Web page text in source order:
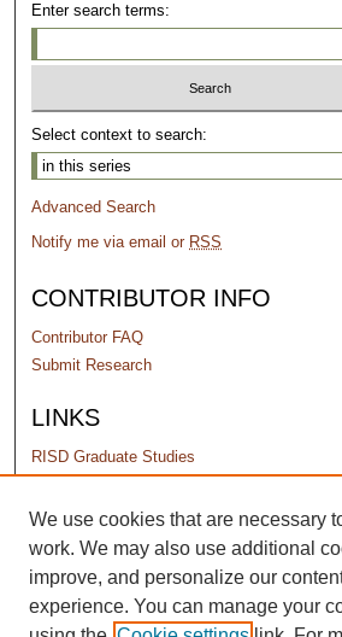
Enter search terms:
Select context to search:
Advanced Search
Notify me via email or RSS
CONTRIBUTOR INFO
Contributor FAQ
Submit Research
LINKS
RISD Graduate Studies
PERMISSIONS
Terms of Use
We use cookies that are necessary
work. We may also use additional
improve, and personalize our
experience. You can manage your